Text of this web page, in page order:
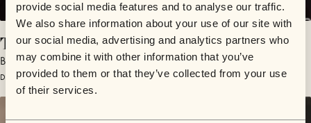
provide social media features and to analyse our traffic.
We also share information about your use of our site with
our social media, advertising and analytics partners who
may combine it with other information that you’ve
provided to them or that they’ve collected from your use
of their services.
Turtle & The Life Saving Ring
Baran
December 15, 2018 | Sofar Melbourne